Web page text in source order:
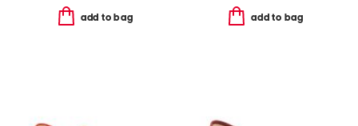
add to bag add to bag